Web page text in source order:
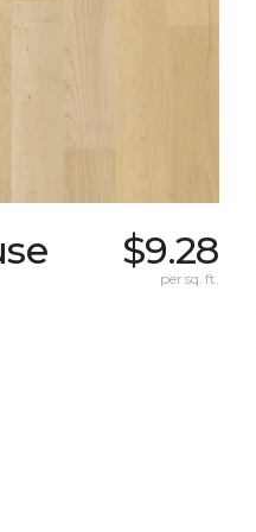
$9.28
per sq. ft.